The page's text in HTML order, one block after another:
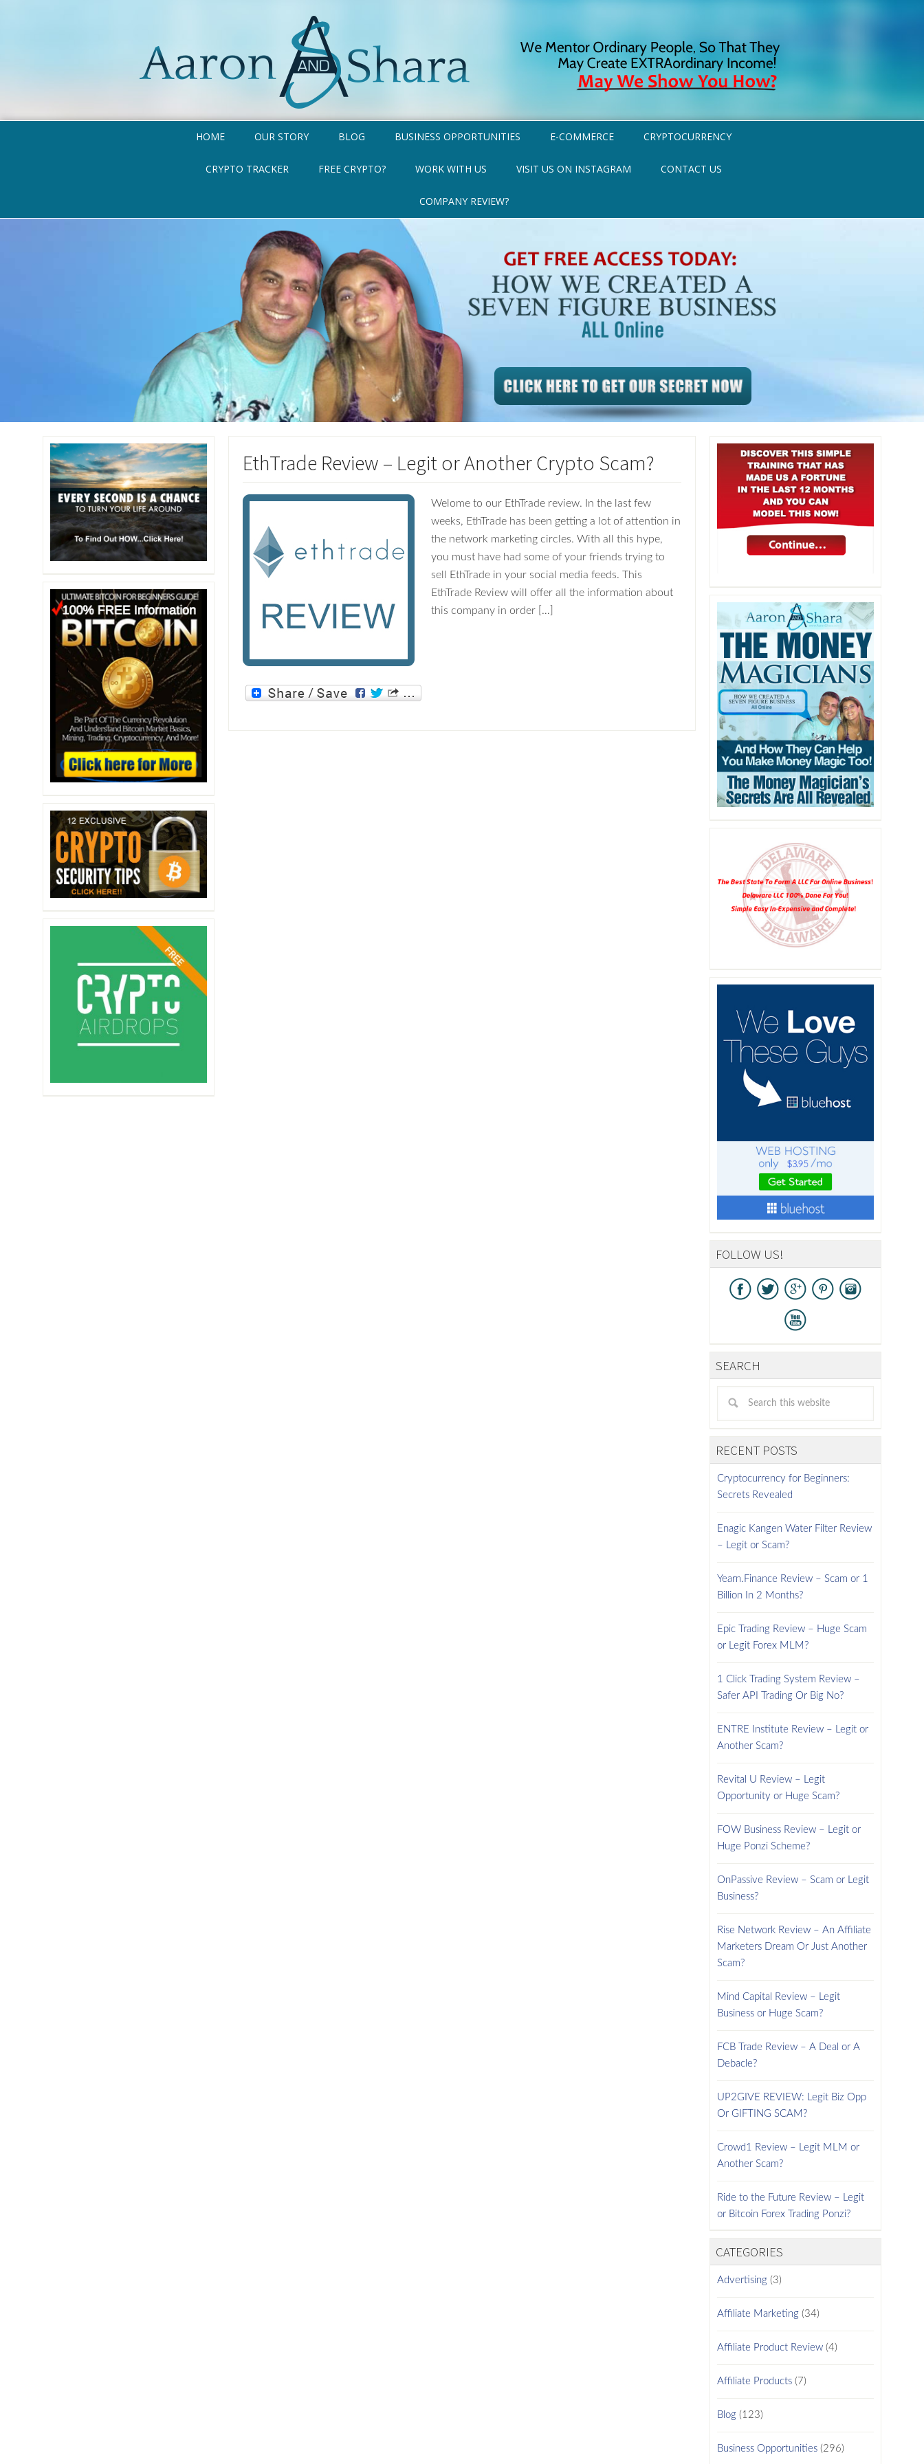
HOME OUR STORY BLOG BUSINESS OPPORTUNITIES E-COMMERCE CRYPTOCURRENCY
CRYPTO TRACKER FREE CRYPTO? WORK WITH US VISIT US ON INSTAGRAM CONTACT US
COMPANY REVIEW?
EthTrade Review – Legit or Another Crypto Scam?
Welome to our EthTrade review. In the last few
weeks, EthTrade has been getting a lot of attention in
the network marketing circles. With all this hype,
you must have had some of your friends trying to
sell EthTrade in your social media feeds. This
EthTrade Review will offer all the information about
this company in order […]
FOLLOW US!
SEARCH
RECENT POSTS
Cryptocurrency for Beginners:
Secrets Revealed
Enagic Kangen Water Filter Review
– Legit or Scam?
Yearn.Finance Review – Scam or 1
Billion In 2 Months?
Epic Trading Review – Huge Scam
or Legit Forex MLM?
1 Click Trading System Review –
Safer API Trading Or Big No?
ENTRE Institute Review – Legit or
Another Scam?
Revital U Review – Legit
Opportunity or Huge Scam?
FOW Business Review – Legit or
Huge Ponzi Scheme?
OnPassive Review – Scam or Legit
Business?
Rise Network Review – An Affiliate
Marketers Dream Or Just Another
Scam?
Mind Capital Review – Legit
Business or Huge Scam?
FCB Trade Review – A Deal or A
Debacle?
UP2GIVE REVIEW: Legit Biz Opp
Or GIFTING SCAM?
Crowd1 Review – Legit MLM or
Another Scam?
Ride to the Future Review – Legit
or Bitcoin Forex Trading Ponzi?
CATEGORIES
Advertising (3)
Affiliate Marketing (34)
Affiliate Product Review (4)
Affiliate Products (7)
Blog (123)
Business Opportunities (296)